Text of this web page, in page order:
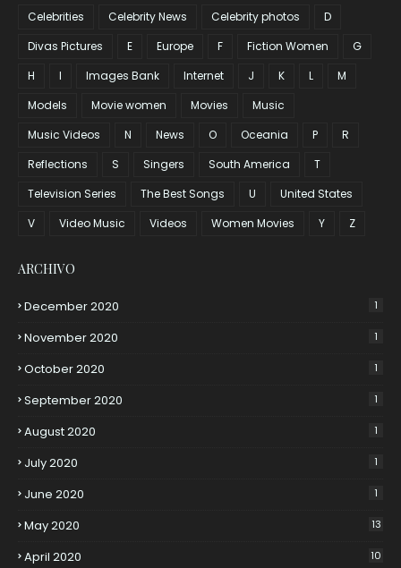
Celebrities
Celebrity News Celebrity photos
D
Divas Pictures
E Europe F Fiction Women
G
H
I Images Bank Internet J K L
M
Models
Movie women Movies
Music
Music Videos
N News O Oceania P
R
Reflections
S Singers South America
T
Television Series
The Best Songs U
United States
V
Video Music Videos Women Movies Y Z
ARCHIVO
December 2020 1
November 2020 1
October 2020 1
September 2020 1
August 2020 1
July 2020 1
June 2020 1
May 2020 13
April 2020 10